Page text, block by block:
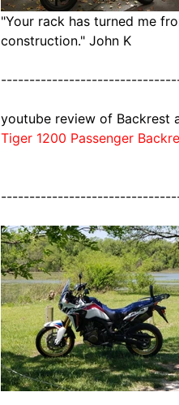
"Your rack has turned me
construction." John K
youtube review of Backrest
Tiger 1200 Passenger